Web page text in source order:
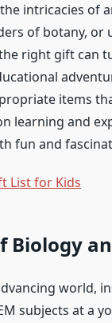
intricacies of
of botany, or
right gift can
items
learning and
fun and
List for Kids
Biology
world,
subjects at a